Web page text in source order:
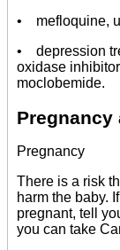
• mefloquine,
• depression
oxidase
moclobemide.
Pregnancy
Pregnancy
There is a risk
harm the baby.
pregnant, tell
you can take